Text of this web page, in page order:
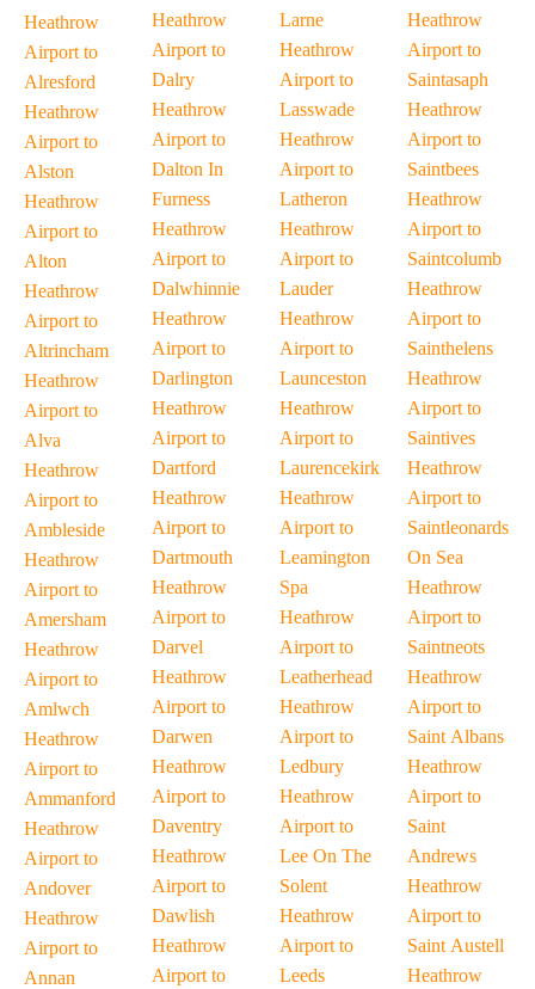
Heathrow
Airport to
Alresford
Heathrow
Airport to
Alston
Heathrow
Airport to
Alton
Heathrow
Airport to
Altrincham
Heathrow
Airport to
Alva
Heathrow
Airport to
Ambleside
Heathrow
Airport to
Amersham
Heathrow
Airport to
Amlwch
Heathrow
Airport to
Ammanford
Heathrow
Airport to
Andover
Heathrow
Airport to
Annan
Heathrow
Airport to
Dalry
Heathrow
Airport to
Dalton In
Furness
Heathrow
Airport to
Dalwhinnie
Heathrow
Airport to
Darlington
Heathrow
Airport to
Dartford
Heathrow
Airport to
Dartmouth
Heathrow
Airport to
Darvel
Heathrow
Airport to
Darwen
Heathrow
Airport to
Daventry
Heathrow
Airport to
Dawlish
Heathrow
Airport to
Larne
Heathrow
Airport to
Lasswade
Heathrow
Airport to
Latheron
Heathrow
Airport to
Lauder
Heathrow
Airport to
Launceston
Heathrow
Airport to
Laurencekirk
Heathrow
Airport to
Leamington
Spa
Heathrow
Airport to
Leatherhead
Heathrow
Airport to
Ledbury
Heathrow
Airport to
Lee On The
Solent
Heathrow
Airport to
Leeds
Heathrow
Airport to
Saintasaph
Heathrow
Airport to
Saintbees
Heathrow
Airport to
Saintcolumb
Heathrow
Airport to
Sainthelens
Heathrow
Airport to
Saintives
Heathrow
Airport to
Saintleonards
On Sea
Heathrow
Airport to
Saintneots
Heathrow
Airport to
Saint Albans
Heathrow
Airport to
Saint
Andrews
Heathrow
Airport to
Saint Austell
Heathrow